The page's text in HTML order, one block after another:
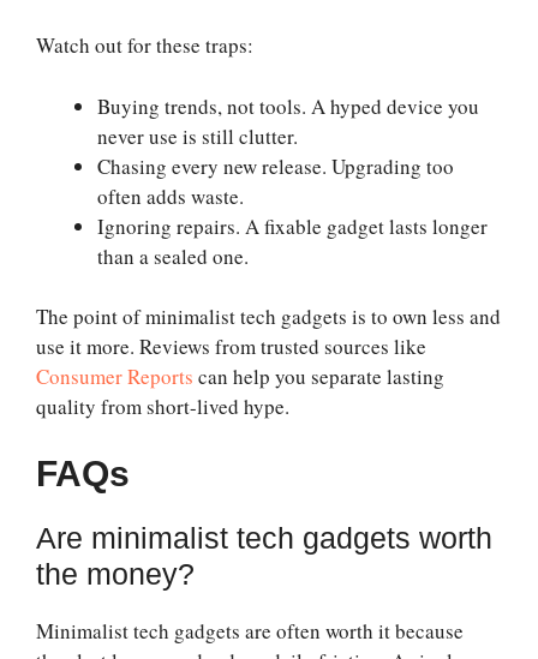
Watch out for these traps:
Buying trends, not tools. A hyped device you
never use is still clutter.
Chasing every new release. Upgrading too
often adds waste.
Ignoring repairs. A fixable gadget lasts longer
than a sealed one.
The point of minimalist tech gadgets is to own less and
use it more. Reviews from trusted sources like
Consumer Reports can help you separate lasting
quality from short-lived hype.
FAQs
Are minimalist tech gadgets worth
the money?
Minimalist tech gadgets are often worth it because